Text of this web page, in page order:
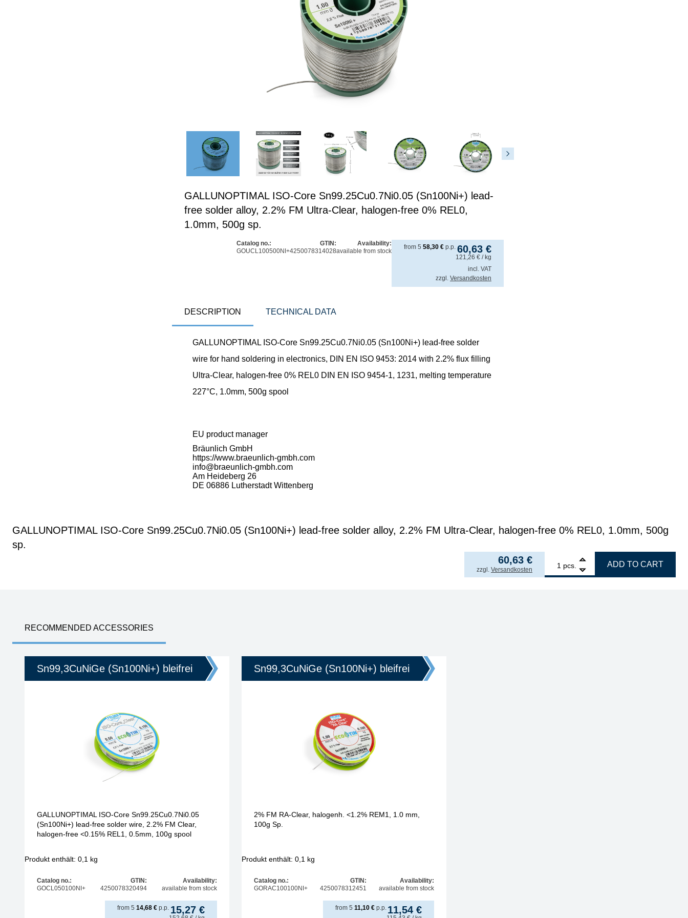
GALLUNOPTIMAL ISO-Core Sn99.25Cu0.7Ni0.05 (Sn100Ni+) lead-
free solder alloy, 2.2% FM Ultra-Clear, halogen-free 0% REL0,
1.0mm, 500g sp.
Catalog no.:
GOUCL100500NI+
GTIN:
4250078314028
Availability:
available from stock
60,63 €
121,26 € / kg
from 5 58,30 € p.p.
incl. VAT
zzgl. Versandkosten
DESCRIPTION TECHNICAL DATA
GALLUNOPTIMAL ISO-Core Sn99.25Cu0.7Ni0.05 (Sn100Ni+) lead-free solder
wire for hand soldering in electronics, DIN EN ISO 9453: 2014 with 2.2% flux filling
Ultra-Clear, halogen-free 0% REL0 DIN EN ISO 9454-1, 1231, melting temperature
227°C, 1.0mm, 500g spool
EU product manager
Bräunlich GmbH
https://www.braeunlich-gmbh.com
info@braeunlich-gmbh.com
Am Heideberg 26
DE 06886 Lutherstadt Wittenberg
GALLUNOPTIMAL ISO-Core Sn99.25Cu0.7Ni0.05 (Sn100Ni+) lead-free solder alloy, 2.2% FM Ultra-Clear, halogen-free 0% REL0, 1.0mm, 500g
sp.
60,63 €
121,26€/ kgfrom
p.p.
incl. VAT
zzgl. Versandkosten
pcs.
GALLUNOPTIMAL ISO-Core
ADD TO CART
RECOMMENDED ACCESSORIES
Sn99,3CuNiGe (Sn100Ni+) bleifrei
GALLUNOPTIMAL ISO-Core Sn99.25Cu0.7Ni0.05
(Sn100Ni+) lead-free solder wire, 2.2% FM Clear,
halogen-free <0.15% REL1, 0.5mm, 100g spool
Produkt enthält: 0,1 kg
Catalog no.:
GOCL050100NI+
GTIN:
4250078320494
Availability:
available from stock
15,27 €
from 5 14,68 € p.p.
Sn99,3CuNiGe (Sn100Ni+) bleifrei
2% FM RA-Clear, halogenh. <1.2% REM1, 1.0 mm,
100g Sp.
Produkt enthält: 0,1 kg
Catalog no.:
GORAC100100NI+
GTIN:
4250078312451
Availability:
available from stock
11,54 €
from 5 11,10 € p.p.